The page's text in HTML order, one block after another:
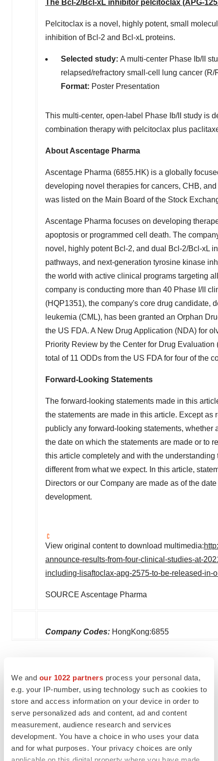
We and our 1022 partners process your personal data,
e.g. your IP-number, using technology such as cookies to
store and access information on your device in order to
serve personalized ads and content, ad and content
measurement, audience research and services
development. You have a choice in who uses your data
and for what purposes. Your privacy choices are only
The Bcl-2/Bcl-xL inhibitor pelcitoclax (APG-
Pelcitoclax is a novel, highly potent, small
inhibition of Bcl-2 and Bcl-xL proteins.
Selected study: A multi-center Phase Ib/II
relapsed/refractory small-cell lung cancer (R/
Format: Poster Presentation
This multi-center, open-label Phase Ib/II study is
combination therapy with pelcitoclax plus
About Ascentage Pharma
Ascentage Pharma (6855.HK) is a globally
developing novel therapies for cancers, CHB,
was listed on the Main Board of the Stock
Ascentage Pharma focuses on developing
apoptosis or programmed cell death. The
novel, highly potent Bcl-2, and dual Bcl-2/Bcl-xL
pathways, and next-generation tyrosine kinase
the world with active clinical programs targeting
company is conducting more than 40 Phase I/II
(HQP1351), the company's core drug candidate,
leukemia (CML), has been granted an Orphan
the US FDA. A New Drug Application (NDA) for
Priority Review by the Center for Drug
total of 11 ODDs from the US FDA for four of the
Forward-Looking Statements
The forward-looking statements made in this
the statements are made in this article. Except
publicly any forward-looking statements, whether
the date on which the statements are made or to
this article completely and with the
different from what we expect. In this article,
Directors or our Company are made as of the
development.
View original content to download multimedia:
announce-results-from-four-clinical-studies-at-
including-lisaftoclax-apg-2575-to-be-released-in-
SOURCE Ascentage Pharma
Company Codes: HongKong:6855
TwitterLinkedInFacebook
EmailPrint
Events Asia